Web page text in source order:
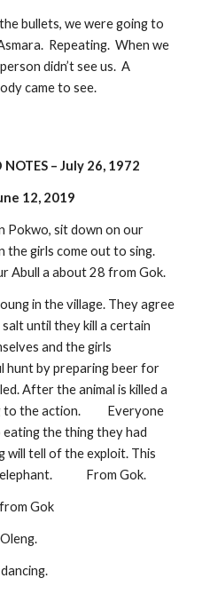
bullets, we were going to
Repeating.  When we
didn’t see us.  A
came to see.
– July 26, 1972
12, 2019
Pokwo, sit down on our
the girls come out to sing.
Abull a about 28 from Gok.
in the village. They agree
until they kill a certain
and the girls
hunt by preparing beer for
After the animal is killed a
to the action.
Everyone
the thing they had
will tell of the exploit. This
From Gok.
Gok